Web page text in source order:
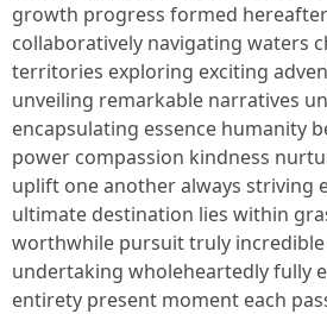
growth progress formed
collaboratively navigating waters
territories exploring exciting
unveiling remarkable narratives
encapsulating essence humanity
power compassion kindness
uplift one another always striving
ultimate destination lies within
worthwhile pursuit truly
undertaking wholeheartedly fully
entirety present moment each